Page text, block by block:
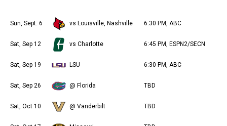
Sun, Sept. 6 vs Louisville, Nashville 6:30 PM, ABC
Sat, Sep 12 vs Charlotte 6:45 PM, ESPN2/SECN
Sat, Sep 19 LSU 6:30 PM, ABC
Sat, Sep 26 @ Florida TBD
Sat, Oct 10 @ Vanderbilt TBD